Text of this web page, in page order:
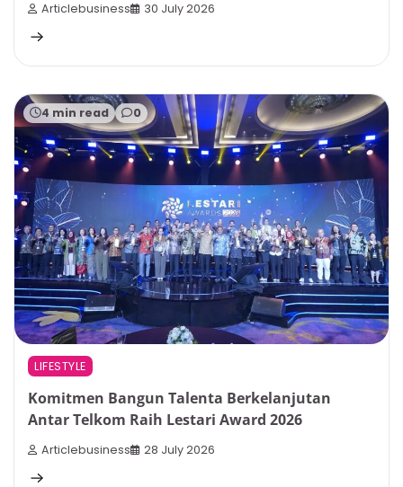
Articlebusiness 30 July 2026
4 min read 0
LIFESTYLE
Komitmen Bangun Talenta Berkelanjutan
Antar Telkom Raih Lestari Award 2026
Articlebusiness 28 July 2026